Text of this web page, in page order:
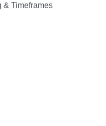
& Timeframes